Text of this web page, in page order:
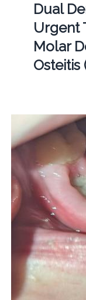
Dual
Urgent
Molar
Osteitis